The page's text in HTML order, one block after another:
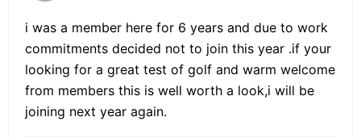
i was a member here for 6 years and due to work
commitments decided not to join this year .if your
looking for a great test of golf and warm welcome
from members this is well worth a look,i will be
joining next year again.